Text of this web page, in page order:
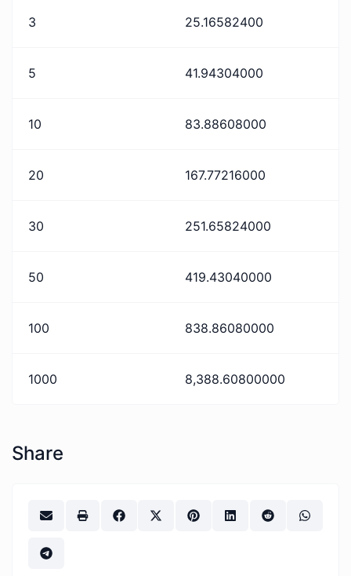
3 25.16582400
5 41.94304000
10 83.88608000
20 167.77216000
30 251.65824000
50 419.43040000
100 838.86080000
1000 8,388.60800000
Share